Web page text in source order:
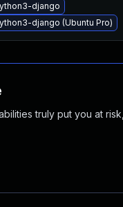
django
django (Ubuntu Pro)
truly put you at